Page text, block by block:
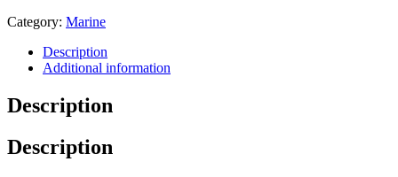
Category: Marine
Description
Additional information
Description
Description